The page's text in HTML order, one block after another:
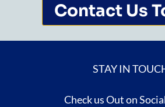
Contact Us
STAY IN
Check us Out on